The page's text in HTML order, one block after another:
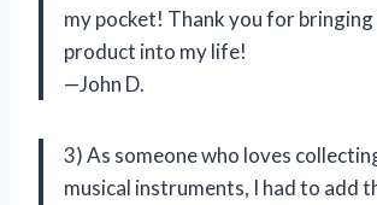
my pocket! Thank you for
product into my life!
—John D.
3) As someone who loves
musical instruments, I had to add